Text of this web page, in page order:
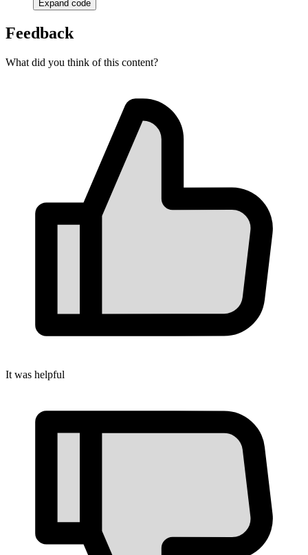
Expand code
Feedback
What did you think of this content?
It was helpful